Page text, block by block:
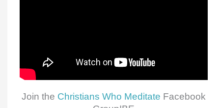
Join the Christians Who Meditate Facebook